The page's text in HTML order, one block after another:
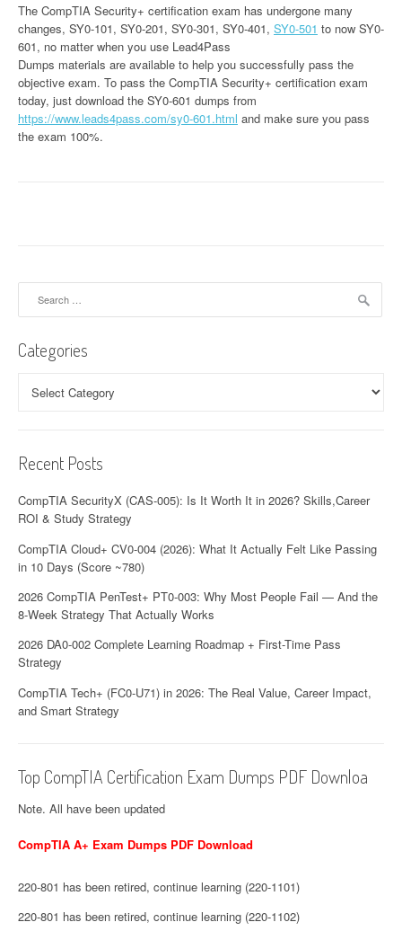
The CompTIA Security+ certification exam has undergone many
changes, SY0-101, SY0-201, SY0-301, SY0-401, SY0-501 to now SY0-
601, no matter when you use Lead4Pass
Dumps materials are available to help you successfully pass the
objective exam. To pass the CompTIA Security+ certification exam
today, just download the SY0-601 dumps from
https://www.leads4pass.com/sy0-601.html and make sure you pass
the exam 100%.
Categories
Recent Posts
CompTIA SecurityX (CAS-005): Is It Worth It in 2026? Skills,Career
ROI & Study Strategy
CompTIA Cloud+ CV0-004 (2026): What It Actually Felt Like Passing
in 10 Days (Score ~780)
2026 CompTIA PenTest+ PT0-003: Why Most People Fail — And the
8-Week Strategy That Actually Works
2026 DA0-002 Complete Learning Roadmap + First-Time Pass
Strategy
CompTIA Tech+ (FC0-U71) in 2026: The Real Value, Career Impact,
and Smart Strategy
Top CompTIA Certification Exam Dumps PDF Downloa
Note. All have been updated
CompTIA A+ Exam Dumps PDF Download
220-801 has been retired, continue learning (220-1101)
220-801 has been retired, continue learning (220-1102)